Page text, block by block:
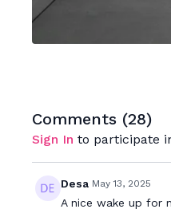
Comments (28)
Sign In to participate
Desa May 13, 2025
A nice wake up for